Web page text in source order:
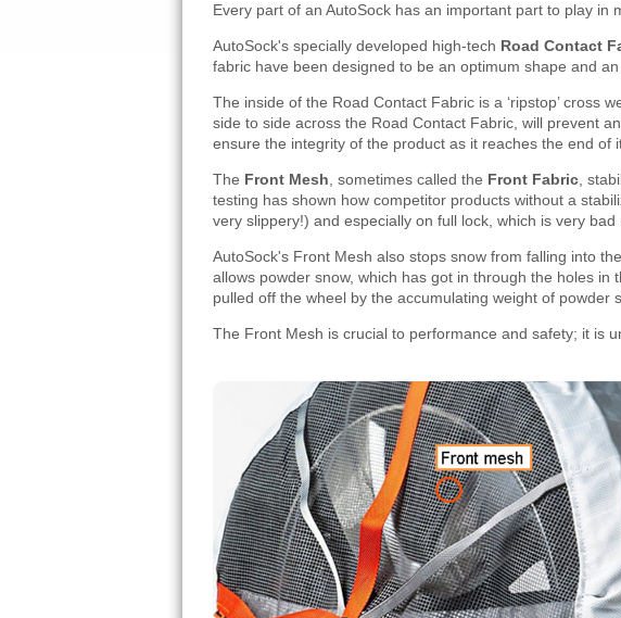
Every part of an AutoSock has an important part to play
AutoSock's specially developed high-tech Road Contact
fabric have been designed to be an optimum shape and an
The inside of the Road Contact Fabric is a ‘ripstop’ cross
side to side across the Road Contact Fabric, will prevent
ensure the integrity of the product as it reaches the end of
The Front Mesh , sometimes called the Front Fabric ,
testing has shown how competitor products without a
very slippery!) and especially on full lock, which is very bad
AutoSock's Front Mesh also stops snow from falling into
allows powder snow, which has got in through the holes
pulled off the wheel by the accumulating weight of powder
The Front Mesh is crucial to performance and safety; it is